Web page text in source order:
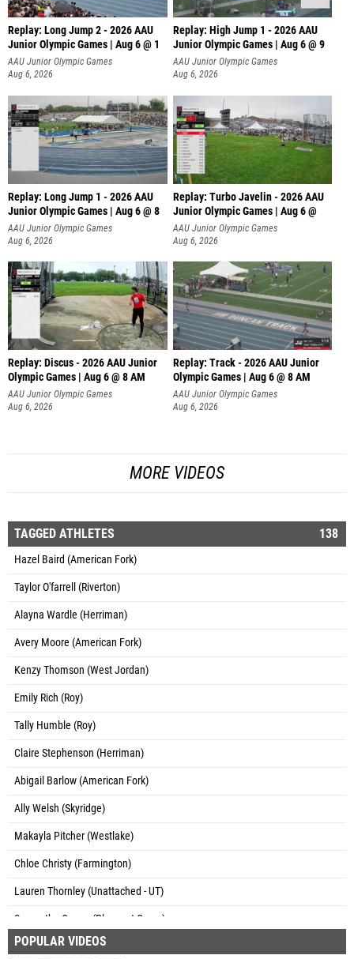
Replay: Long Jump 2 - 2026 AAU
Junior Olympic Games | Aug 6 @ 1
AAU Junior Olympic Games
Aug 6, 2026
Replay: High Jump 1 - 2026 AAU
Junior Olympic Games | Aug 6 @ 9
AAU Junior Olympic Games
Aug 6, 2026
Replay: Long Jump 1 - 2026 AAU
Junior Olympic Games | Aug 6 @ 8
AAU Junior Olympic Games
Aug 6, 2026
Replay: Turbo Javelin - 2026 AAU
Junior Olympic Games | Aug 6 @
AAU Junior Olympic Games
Aug 6, 2026
Replay: Discus - 2026 AAU Junior
Olympic Games | Aug 6 @ 8 AM
AAU Junior Olympic Games
Aug 6, 2026
Replay: Track - 2026 AAU Junior
Olympic Games | Aug 6 @ 8 AM
AAU Junior Olympic Games
Aug 6, 2026
MORE VIDEOS
TAGGED ATHLETES 138
Hazel Baird (American Fork)
Taylor O'farrell (Riverton)
Alayna Wardle (Herriman)
Avery Moore (American Fork)
Kenzy Thomson (West Jordan)
Emily Rich (Roy)
Tally Humble (Roy)
Claire Stephenson (Herriman)
Abigail Barlow (American Fork)
Ally Welsh (Skyridge)
Makayla Pitcher (Westlake)
Chloe Christy (Farmington)
Lauren Thornley (Unattached - UT)
Samantha Carver (Pleasant Grove)
Eliza Mason (Lone Peak)
POPULAR VIDEOS